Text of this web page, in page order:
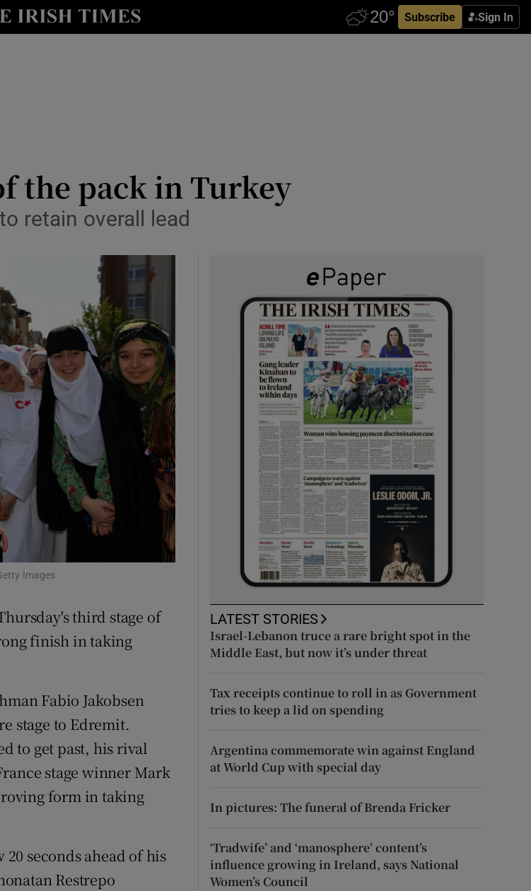
Subscribe Sign In
Show Health sub sections
Show Science sub sections
Show Motors sub sections
Show Podcasts sub sections
Show Gaeilge sub sections
Show Sponsored sub sections
the pack in Turkey
retain overall lead
Images
third stage of
finish in taking
Fabio Jakobsen
stage to Edremit.
to get past, his rival
stage winner Mark
form in taking
seconds ahead of his
Restrepo
LATEST STORIES
Israel-Lebanon truce a rare bright spot in the
Middle East, but now it’s under threat
Tax receipts continue to roll in as Government
tries to keep a lid on spending
Argentina commemorate win against England
at World Cup with special day
In pictures: The funeral of Brenda Fricker
‘Tradwife’ and ‘manosphere’ content’s
influence growing in Ireland, says National
Women’s Council